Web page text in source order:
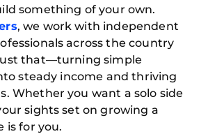
something of your own.
, we work with independent
across the country
that—turning simple
steady income and thriving
Whether you want a solo side
sights set on growing a
is for you.